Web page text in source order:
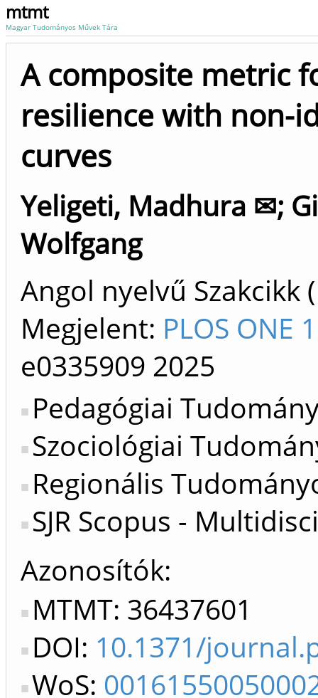
mtmt
Magyar Tudományos Művek Tára
A composite metric
resilience with non-
curves
Yeligeti, Madhura ✉;
Wolfgang
Angol nyelvű
Megjelent: PLOS ONE
e0335909 2025
Pedagógiai
Szociológiai
Regionális
SJR Scopus -
Azonosítók
MTMT: 36437601
DOI: 10.1371/
WoS: